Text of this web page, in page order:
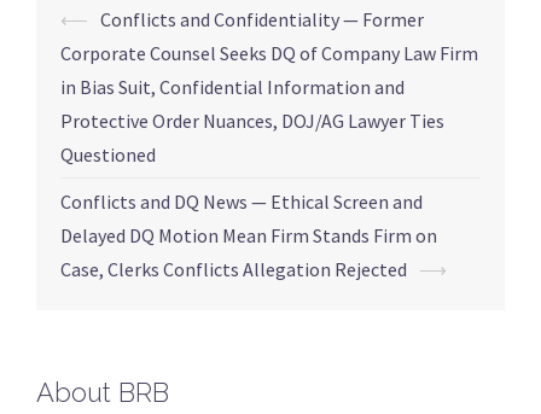
⟵ Conflicts and Confidentiality — Former
Corporate Counsel Seeks DQ of Company Law Firm
in Bias Suit, Confidential Information and
Protective Order Nuances, DOJ/AG Lawyer Ties
Questioned
Conflicts and DQ News — Ethical Screen and
Delayed DQ Motion Mean Firm Stands Firm on
Case, Clerks Conflicts Allegation Rejected ⟶
About BRB